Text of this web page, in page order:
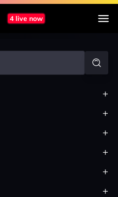
4 live now
+
+
+
+
+
+